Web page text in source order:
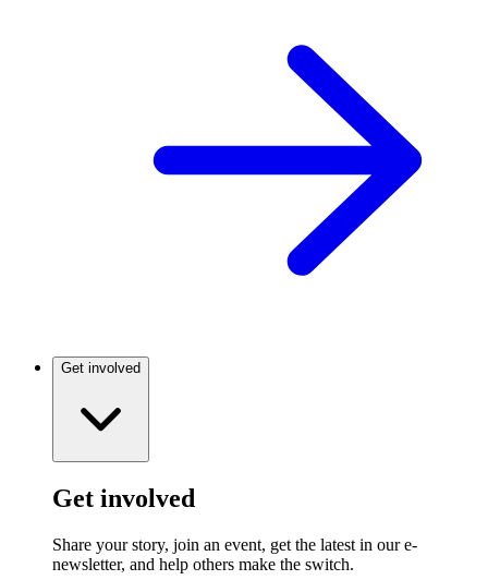
Get involved
Get involved
Share your story, join an event, get the latest in our e-
newsletter, and help others make the switch.